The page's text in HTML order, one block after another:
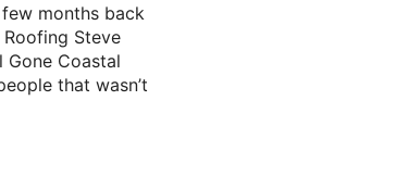
months back
Steve
Gone Coastal
that wasn’t